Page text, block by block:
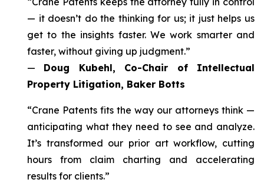
— it doesn’t do the thinking for us; it just helps us
get to the insights faster. We work smarter and
faster, without giving up judgment.”
— Doug Kubehl, Co-Chair of Intellectual
Property Litigation, Baker Botts
“Crane Patents fits the way our attorneys think —
anticipating what they need to see and analyze.
It’s transformed our prior art workflow, cutting
hours from claim charting and accelerating
results for clients.”